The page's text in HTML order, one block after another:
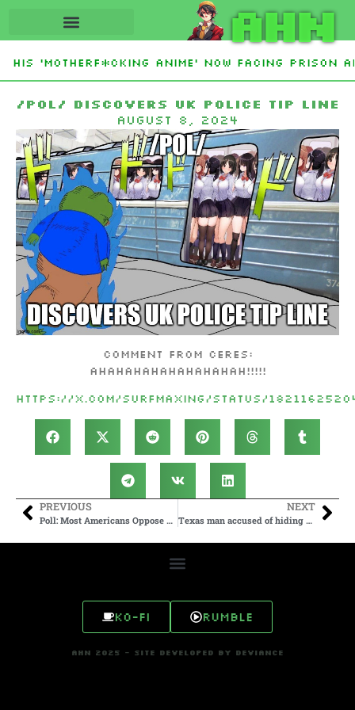
AHN
His ‘Motherf*cking Anime’ Now Facing
/pol/ discovers uk police tip line
August 8, 2024
Comment from Ceres:
AHAHAHAHAHAHAHAHAH!!!!!
https://x.com/surfmaxing/status/
PREVIOUS
Poll: Most Americans Oppose Sending U.S. Troops to Defend Israel
NEXT
Texas man accused of hiding explosives under toilets at local…
Ko-fi Rumble
AHN 2025 - SITE DEVELOPED BY DEVIANCE